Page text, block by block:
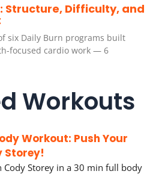
Structure, Difficulty, and
six Daily Burn programs built
focused cardio work — 6
Workouts
Workout: Push Your
Storey!
Storey in a 30 min full body